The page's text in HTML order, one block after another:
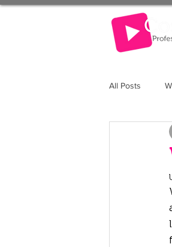
All Posts
The